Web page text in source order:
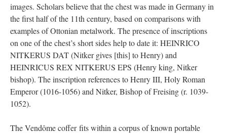
images. Scholars believe that the chest was made in Germany in
the first half of the 11th century, based on comparisons with
examples of Ottonian metalwork. The presence of inscriptions
on one of the chest’s short sides help to date it: HEINRICO
NITKERUS DAT (Nitker gives [this] to Henry) and
HEINRICUS REX NITKERUS EPS (Henry king, Nitker
bishop). The inscription references to Henry III, Holy Roman
Emperor (1016-1056) and Nitker, Bishop of Freising (r. 1039-
1052).
The Vendôme coffer fits within a corpus of known portable